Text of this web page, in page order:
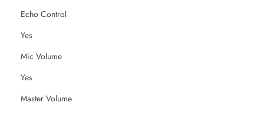
Echo Control
Yes
Mic Volume
Yes
Master Volume